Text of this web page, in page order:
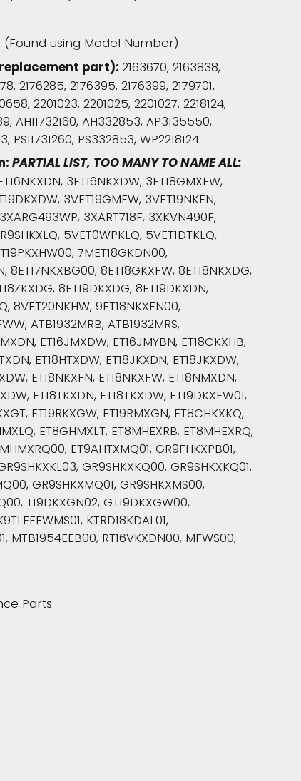
(Found using Model Number)
part):2163670, 2163838,
2176285, 2176395, 2176399, 2179701,
2201023, 2201025, 2201027, 2218124,
AH11732160, AH332853, AP3135550,
PS11731260, PS332853, WP2218124
PARTIAL LIST, TOO MANY TO NAME ALL:
3ET16NKXDW, 3ET18GMXFW,
3VET19GMFW, 3VET19NKFN,
3XART718F, 3XKVN490F,
5VET0WPKLQ, 5VET1DTKLQ,
7MET18GKDN00,
8ET17NKXBG00, 8ET18GKXFW, 8ET18NKXDG,
8ET19DKXDG, 8ET19DKXDN,
8VET20NKHW, 9ET18NKXFN00,
ATB1932MRB, ATB1932MRS,
ET16JMXDW, ET16JMYBN, ET18CKXHB,
ET18HTXDW, ET18JKXDN, ET18JKXDW,
ET18NKXFN, ET18NKXFW, ET18NMXDN,
ET18TKXDN, ET18TKXDW, ET19DKXEW01,
ET19RKXGW, ET19RMXGN, ET8CHKXKQ,
ET8GHMXLT, ET8MHEXRB, ET8MHEXRQ,
ET9AHTXMQ01, GR9FHKXPB01,
GR9SHKXKQ00, GR9SHKXKQ01,
GR9SHKXMQ01, GR9SHKXMS00,
T19DKXGN02, GT19DKXGW00,
KTRD18KDAL01,
MTB1954EEB00, RT16VKXDN00, MFWS00,
Parts: